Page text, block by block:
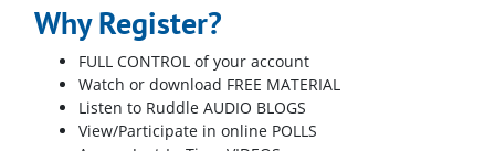
Why Register?
FULL CONTROL of your account
Watch or download FREE MATERIAL
Listen to Ruddle AUDIO BLOGS
View/Participate in online POLLS